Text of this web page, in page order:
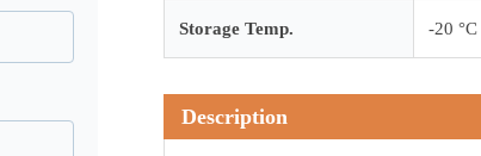
Storage Temp. -20 °C
Description